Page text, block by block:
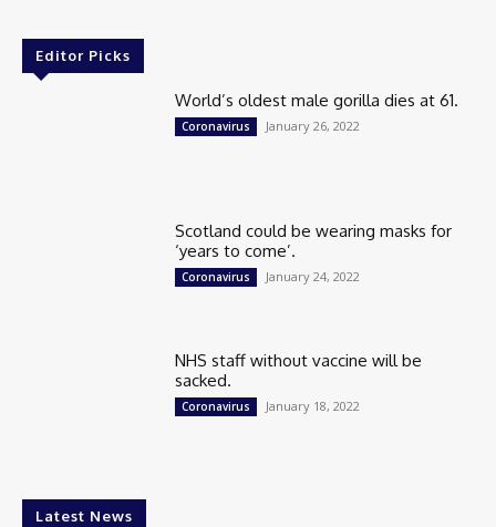
Editor Picks
World’s oldest male gorilla dies at 61.
Coronavirus January 26, 2022
Scotland could be wearing masks for
‘years to come’.
Coronavirus January 24, 2022
NHS staff without vaccine will be
sacked.
Coronavirus January 18, 2022
Latest News